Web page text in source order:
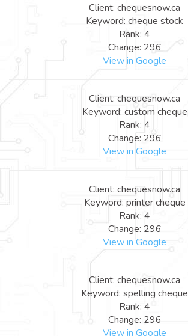
Client: chequesnow.ca
Keyword: cheque stock
Rank: 4
Change: 296
View in Google
Client: chequesnow.ca
Keyword: custom cheque
Rank: 4
Change: 296
View in Google
Client: chequesnow.ca
Keyword: printer cheque
Rank: 4
Change: 296
View in Google
Client: chequesnow.ca
Keyword: spelling cheque
Rank: 4
Change: 296
View in Google